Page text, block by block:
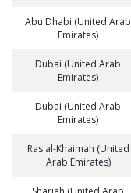
Abu Dhabi (United Arab
Emirates)
Dubai (United Arab
Emirates)
Dubai (United Arab
Emirates)
Ras al-Khaimah (United
Arab Emirates)